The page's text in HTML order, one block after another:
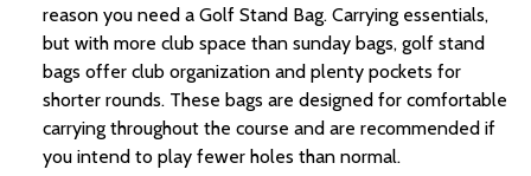
reason you need a Golf Stand Bag. Carrying essentials,
but with more club space than sunday bags, golf stand
bags offer club organization and plenty pockets for
shorter rounds. These bags are designed for comfortable
carrying throughout the course and are recommended if
you intend to play fewer holes than normal.